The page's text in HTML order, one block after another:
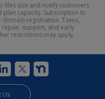
files size and notify customers
plan capacity. Subscription to
domain registration. Taxes,
support, and early
restrictions may apply.
Us